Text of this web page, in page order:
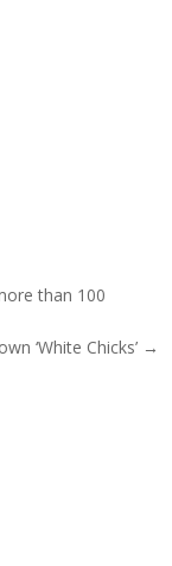
than 100
‘White Chicks’ →